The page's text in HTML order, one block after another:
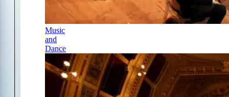
Music
and
Dance